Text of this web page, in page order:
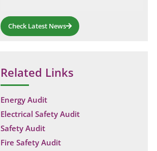
Check Latest News
Related Links
Energy Audit
Electrical Safety Audit
Safety Audit
Fire Safety Audit